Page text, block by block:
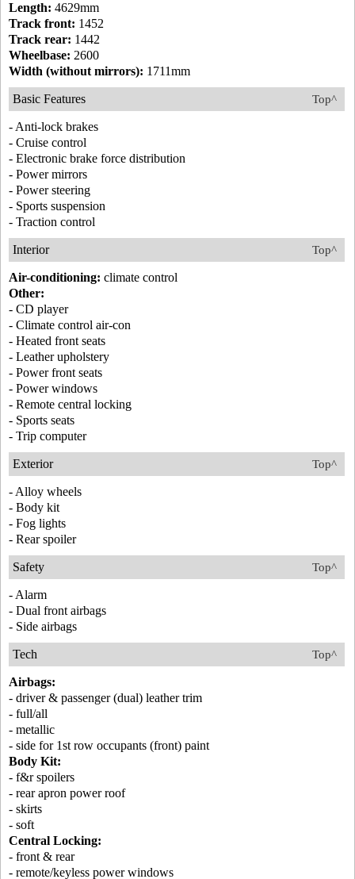
Length: 4629mm
Track front: 1452
Track rear: 1442
Wheelbase: 2600
Width (without mirrors): 1711mm
Top^
Basic Features
- Anti-lock brakes
- Cruise control
- Electronic brake force distribution
- Power mirrors
- Power steering
- Sports suspension
- Traction control
Top^
Interior
Air-conditioning: climate control
Other:
- CD player
- Climate control air-con
- Heated front seats
- Leather upholstery
- Power front seats
- Power windows
- Remote central locking
- Sports seats
- Trip computer
Top^
Exterior
- Alloy wheels
- Body kit
- Fog lights
- Rear spoiler
Top^
Safety
- Alarm
- Dual front airbags
- Side airbags
Top^
Tech
Airbags:
- driver & passenger (dual) leather trim
- full/all
- metallic
- side for 1st row occupants (front) paint
Body Kit:
- f&r spoilers
- rear apron power roof
- skirts
- soft
Central Locking:
- front & rear
- remote/keyless power windows